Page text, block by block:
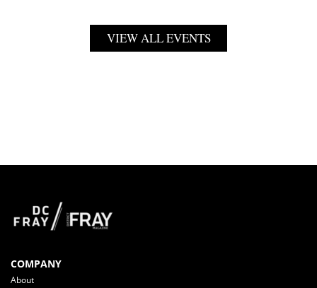
VIEW ALL EVENTS
COMPANY
About